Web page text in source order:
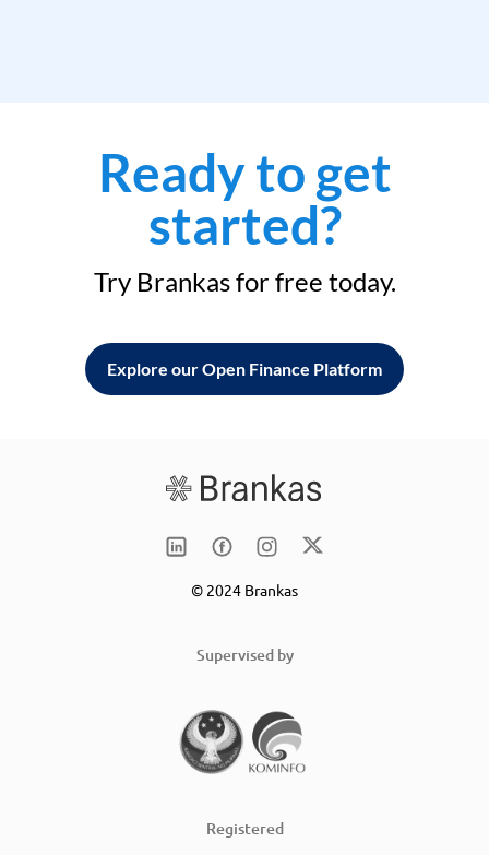
Ready to get
started?
Try Brankas for free today.
Explore our Open Finance Platform
© 2024 Brankas
Supervised by
Registered